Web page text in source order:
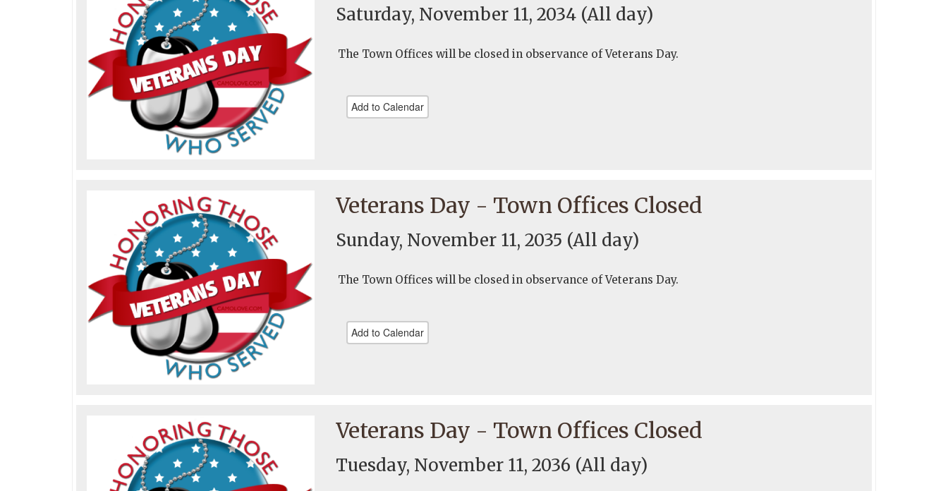
Saturday, November 11, 2034 (All day)
The Town Offices will be closed in observance of Veterans Day.
Add to Calendar
Veterans Day - Town Offices Closed
Sunday, November 11, 2035 (All day)
The Town Offices will be closed in observance of Veterans Day.
Add to Calendar
Veterans Day - Town Offices Closed
Tuesday, November 11, 2036 (All day)